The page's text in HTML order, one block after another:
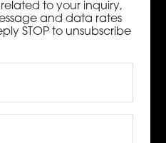
to your inquiry,
and data rates
STOP to unsubscribe